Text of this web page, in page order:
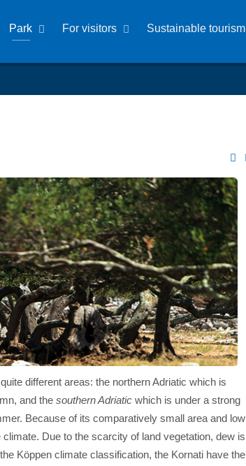
Park For visitors Sustainable tourism
different areas: the northern Adriatic which is
and the southern Adriatic which is under a strong
Because of its comparatively small area and low
Due to the scarcity of land vegetation, dew is
Köppen climate classification, the Kornati have the